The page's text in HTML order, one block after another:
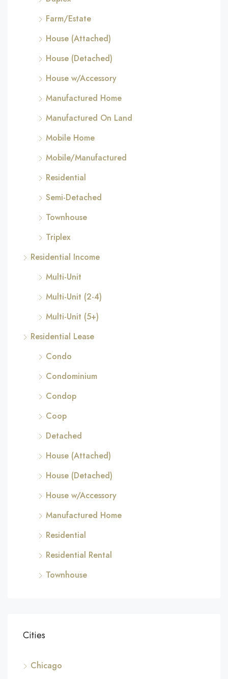
Farm/Estate
House (Attached)
House (Detached)
House w/Accessory
Manufactured Home
Manufactured On Land
Mobile Home
Mobile/Manufactured
Residential
Semi-Detached
Townhouse
Triplex
Residential Income
Multi-Unit
Multi-Unit (2-4)
Multi-Unit (5+)
Residential Lease
Condo
Condominium
Condop
Coop
Detached
House (Attached)
House (Detached)
House w/Accessory
Manufactured Home
Residential
Residential Rental
Townhouse
Cities
Chicago